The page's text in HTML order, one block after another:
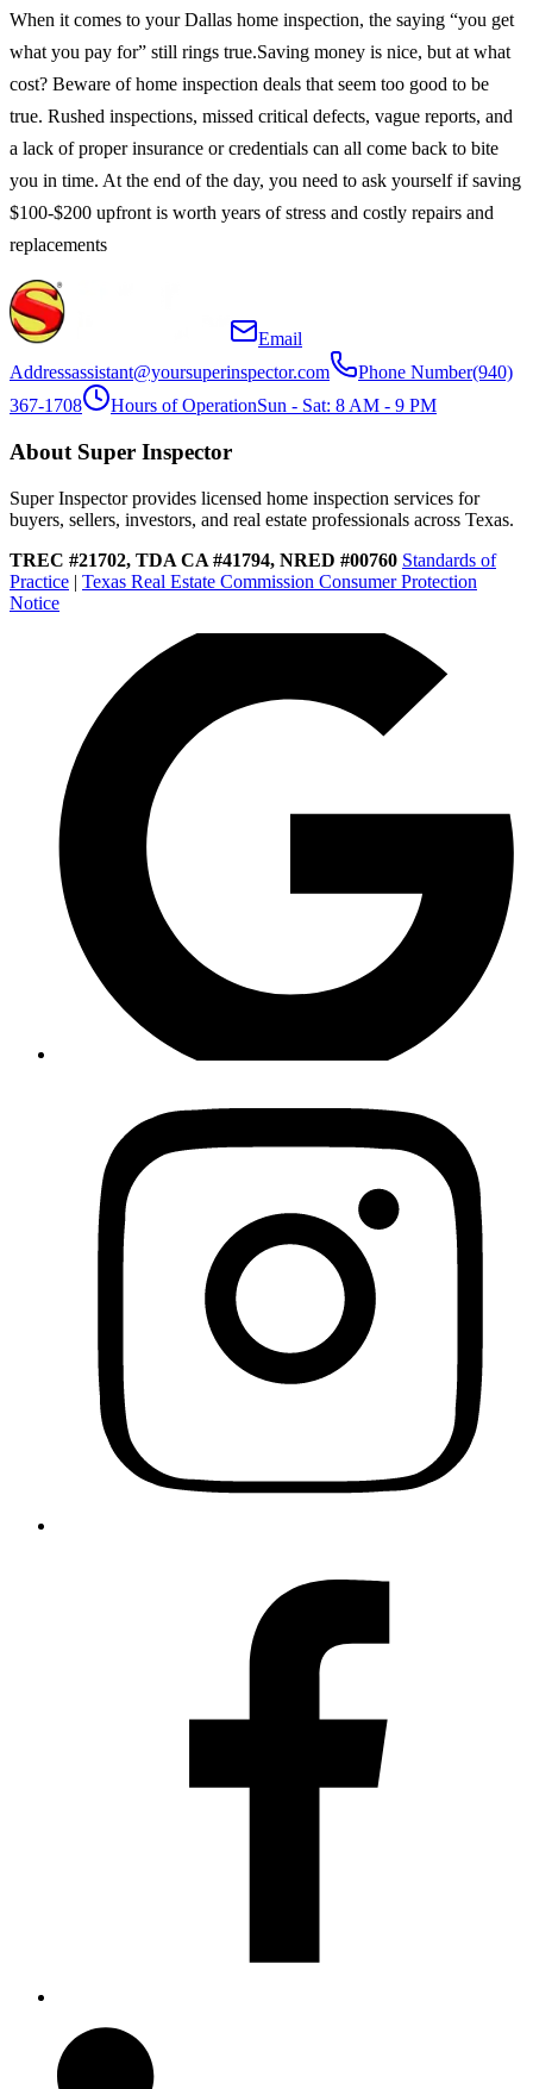
When it comes to your Dallas home inspection, the saying “you get
what you pay for” still rings true.Saving money is nice, but at what
cost? Beware of home inspection deals that seem too good to be
true. Rushed inspections, missed critical defects, vague reports, and
a lack of proper insurance or credentials can all come back to bite
you in time. At the end of the day, you need to ask yourself if saving
$100-$200 upfront is worth years of stress and costly repairs and
replacements
Email
Addressassistant@yoursuperinspector.com Phone Number(940)
367-1708
Hours of OperationSun - Sat: 8 AM - 9 PM
About Super Inspector
Super Inspector provides licensed home inspection services for
buyers, sellers, investors, and real estate professionals across Texas.
TREC #21702, TDA CA #41794, NRED #00760 Standards of
Practice | Texas Real Estate Commission Consumer Protection
Notice